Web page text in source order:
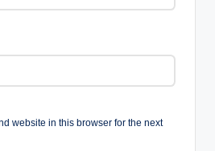
website in this browser for the next